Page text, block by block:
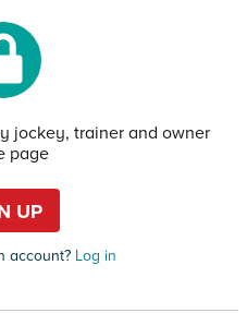
jockey, trainer and owner
page
UP
account?Log in